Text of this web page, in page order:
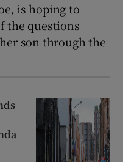
is hoping to
the questions
son through the